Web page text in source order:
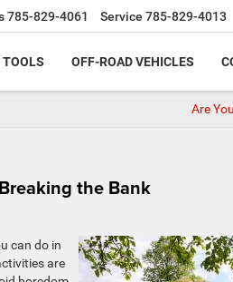
785-829-4061 Service 785-829-4013
OFF-ROAD VEHICLES
Are
the Bank
can do in
are